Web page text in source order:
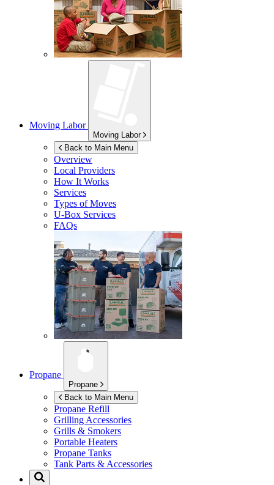
Moving Labor
Moving Labor
Back to Main Menu
Overview
Local Providers
How It Works
Services
Types of Moves
U-Box Services
FAQs
Propane
Propane
Back to Main Menu
Propane Refill
Grilling Accessories
Grills & Smokers
Portable Heaters
Propane Tanks
Tank Parts & Accessories